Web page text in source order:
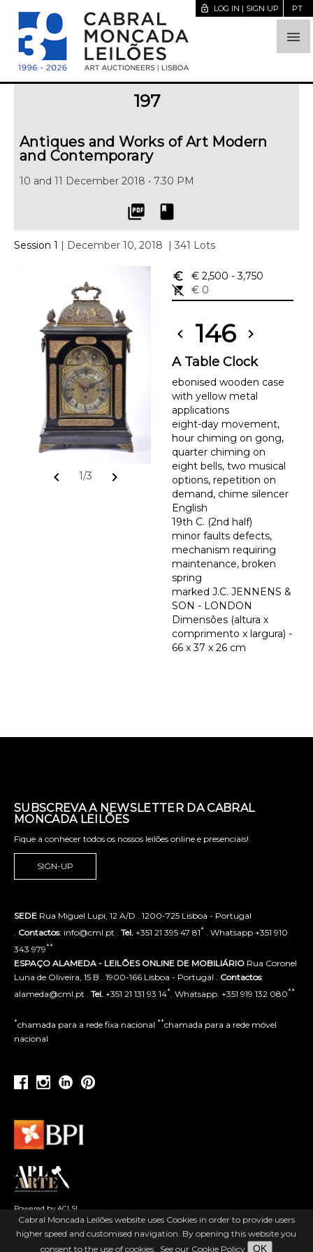
Cabral Moncada Leilões website uses Cookies in order to provide users
higher speed and customised navigation. By opening this website you
consent to the use of cookies.
See our Cookie Policy OK

lock_open LOG IN | SIGN UP PT
197
Antiques and Works of Art Modern
and Contemporary
10 and 11 December 2018 • 7.30 PM
picture_as_pdf book
Session 1 | December 10, 2018 | 341 Lots
chevron_left 1/3 chevron_right
euro_symbol € 2,500 - 3,750
remove_shopping_cart
€ 0
chevron_left 146 chevron_right
A Table Clock
ebonised wooden case
with yellow metal
applications
eight-day movement,
hour chiming on gong,
quarter chiming on
eight bells, two musical
options, repetition on
demand, chime silencer
English
19th C. (2nd half)
minor faults defects,
mechanism requiring
maintenance, broken
spring
marked J.C. JENNENS &
SON - LONDON
Dimensões (altura x
comprimento x largura) -
66 x 37 x 26 cm
SUBSCREVA A NEWSLETTER DA CABRAL
MONCADA LEILÕES
Fique a conhecer todos os nossos leilões online e presenciais!
SIGN-UP
SEDE Rua Miguel Lupi, 12 A/D . 1200-725 Lisboa - Portugal
Contactos: info@cml.pt . Tel. +351 21 395 47 81* . Whatsapp +351 910
343 979**
ESPAÇO ALAMEDA - LEILÕES ONLINE DE MOBILIÁRIO Rua Coronel
Luna de Oliveira, 15 B . 1900-166 Lisboa - Portugal . Contactos:
alameda@cml.pt . Tel. +351 21 131 93 14* . Whatsapp. +351 919 132 080**
*chamada para a rede fixa nacional **chamada para a rede móvel
nacional
Powered by ACLSI